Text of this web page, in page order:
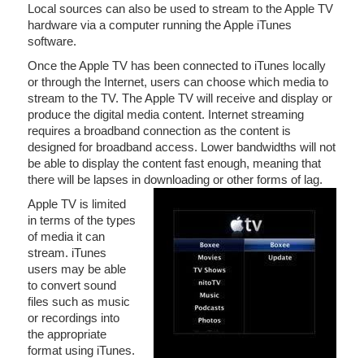
Local sources can also be used to stream to the Apple TV
hardware via a computer running the Apple iTunes
software.
Once the Apple TV has been connected to iTunes locally
or through the Internet, users can choose which media to
stream to the TV. The Apple TV will receive and display or
produce the digital media content. Internet streaming
requires a broadband connection as the content is
designed for broadband access. Lower bandwidths will not
be able to display the content fast enough, meaning that
there will be lapses in downloading or other forms of lag.
Apple TV is limited
in terms of the types
of media it can
stream. iTunes
users may be able
to convert sound
files such as music
or recordings into
the appropriate
format using iTunes.